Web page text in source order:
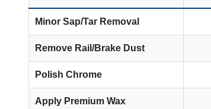
Minor Sap/Tar Removal
Remove Rail/Brake Dust
Polish Chrome
Apply Premium Wax